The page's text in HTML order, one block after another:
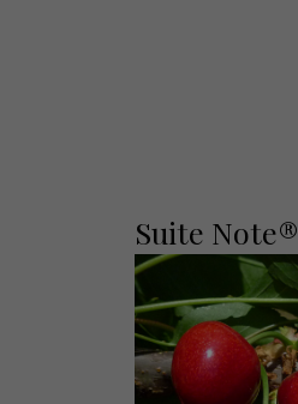
Suite Note®